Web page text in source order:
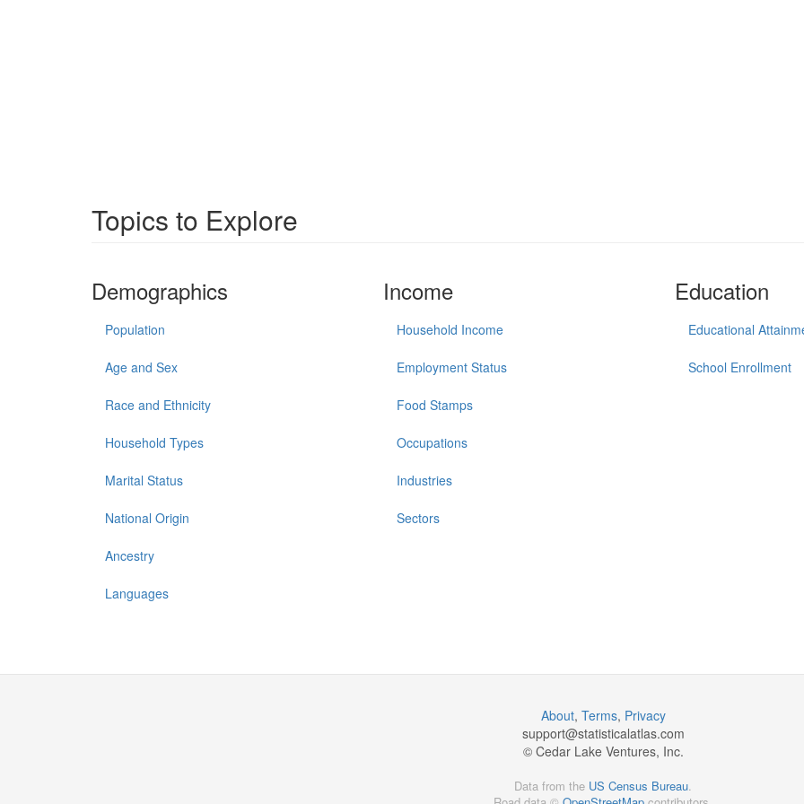
Topics to Explore
Demographics
Population
Age and Sex
Race and Ethnicity
Household Types
Marital Status
National Origin
Ancestry
Languages
Income
Household Income
Employment Status
Food Stamps
Occupations
Industries
Sectors
Education
Educational
School Enrollment
About, Terms, Privacy
support@statisticalatlas.com
© Cedar Lake Ventures, Inc.
Data from the US Census Bureau.